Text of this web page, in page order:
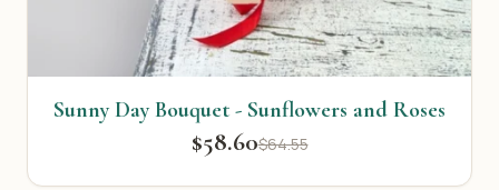
Sunny Day Bouquet - Sunflowers and Roses
$58.60$64.55